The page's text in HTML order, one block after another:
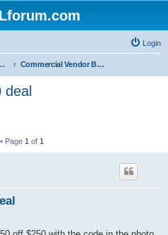
Login
posting requirements in Forum Rule 13 Commercial Vendor Bargains and Deal
Page 1 of 1